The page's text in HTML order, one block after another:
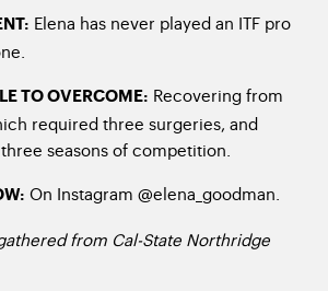
Elena has never played an ITF pro
TO OVERCOME: Recovering from
required three surgeries, and
seasons of competition.
On Instagram @elena_goodman.
from Cal-State Northridge